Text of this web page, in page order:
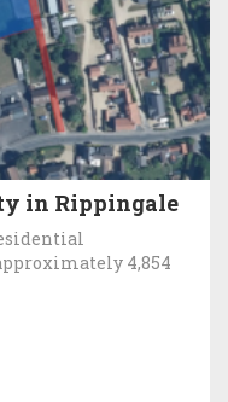
in Rippingale
4,854